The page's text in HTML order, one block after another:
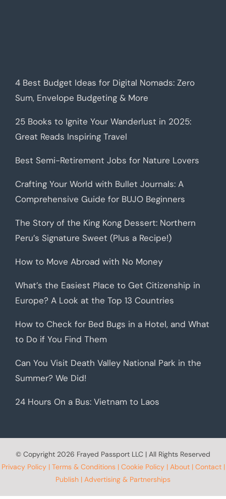
4 Best Budget Ideas for Digital Nomads: Zero
Sum, Envelope Budgeting & More
25 Books to Ignite Your Wanderlust in 2025:
Great Reads Inspiring Travel
Best Semi-Retirement Jobs for Nature Lovers
Crafting Your World with Bullet Journals: A
Comprehensive Guide for BUJO Beginners
The Story of the King Kong Dessert: Northern
Peru’s Signature Sweet (Plus a Recipe!)
How to Move Abroad with No Money
What’s the Easiest Place to Get Citizenship in
Europe? A Look at the Top 13 Countries
How to Check for Bed Bugs in a Hotel, and What
to Do if You Find Them
Can You Visit Death Valley National Park in the
Summer? We Did!
24 Hours On a Bus: Vietnam to Laos
© Copyright 2026 Frayed Passport LLC | All Rights Reserved
Privacy Policy| Terms & Conditions| Cookie Policy| About| Contact|
Publish | Advertising & Partnerships